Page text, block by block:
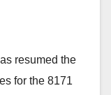
resumed the
for the 8171